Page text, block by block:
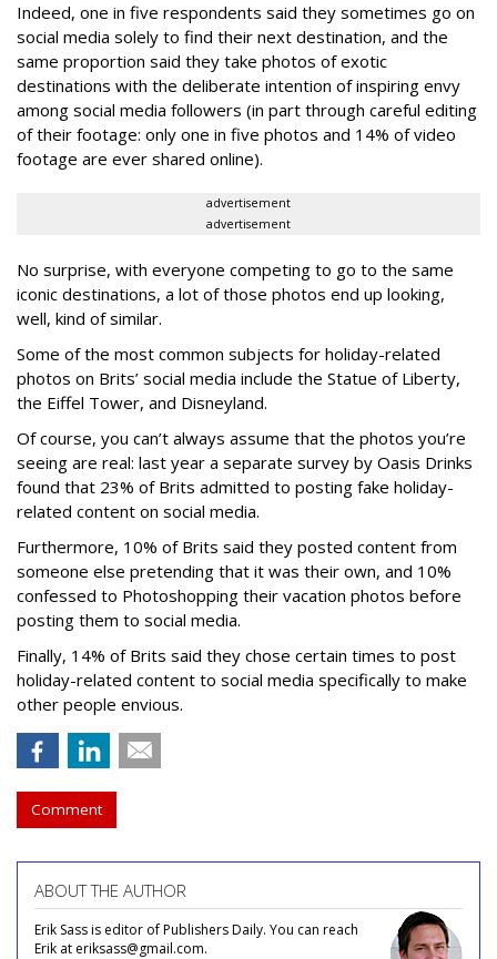
Indeed, one in five respondents said they sometimes go on
social media solely to find their next destination, and the
same proportion said they take photos of exotic
destinations with the deliberate intention of inspiring envy
among social media followers (in part through careful editing
of their footage: only one in five photos and 14% of video
footage are ever shared online).
advertisement
advertisement
No surprise, with everyone competing to go to the same
iconic destinations, a lot of those photos end up looking,
well, kind of similar.
Some of the most common subjects for holiday-related
photos on Brits’ social media include the Statue of Liberty,
the Eiffel Tower, and Disneyland.
Of course, you can’t always assume that the photos you’re
seeing are real: last year a separate survey by Oasis Drinks
found that 23% of Brits admitted to posting fake holiday-
related content on social media.
Furthermore, 10% of Brits said they posted content from
someone else pretending that it was their own, and 10%
confessed to Photoshopping their vacation photos before
posting them to social media.
Finally, 14% of Brits said they chose certain times to post
holiday-related content to social media specifically to make
other people envious.
Comment
ABOUT THE AUTHOR
Erik Sass is editor of Publishers Daily. You can reach
Erik at eriksass@gmail.com.